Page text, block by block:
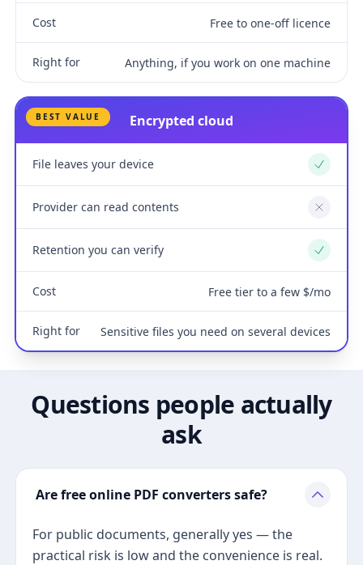
Cost Free to one-off licence
Right for Anything, if you work on one machine
BEST VALUE Encrypted cloud
File leaves your device Yes
Provider can read contents No
Retention you can verify Yes
Cost Free tier to a few $/mo
Right for Sensitive files you need on several devices
Questions people actually
ask
Are free online PDF converters safe?
For public documents, generally yes — the
practical risk is low and the convenience is real.